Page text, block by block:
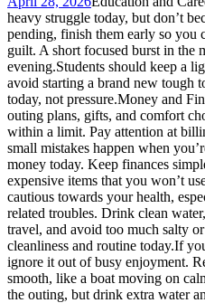
heavy struggle today, but don’t
pending, finish them early so
guilt. A short focused burst in the
evening.Students should keep a
avoid starting a brand new tough
today, not pressure.Money and
outing plans, gifts, and comfort
within a limit. Pay attention at
small mistakes happen when
money today. Keep finances
expensive items that you won’t
cautious towards your health,
related troubles. Drink clean
travel, and avoid too much salty
cleanliness and routine today.If
ignore it out of busy enjoyment.
smooth, like a boat moving on
the outing, but drink extra water